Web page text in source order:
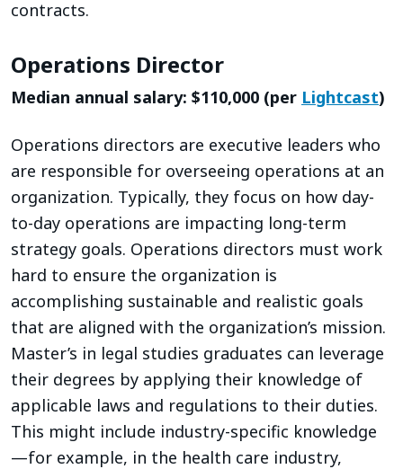
contracts.
Operations Director
Median annual salary: $110,000 (per Lightcast)
Operations directors are executive leaders who
are responsible for overseeing operations at an
organization. Typically, they focus on how day-
to-day operations are impacting long-term
strategy goals. Operations directors must work
hard to ensure the organization is
accomplishing sustainable and realistic goals
that are aligned with the organization’s mission.
Master’s in legal studies graduates can leverage
their degrees by applying their knowledge of
applicable laws and regulations to their duties.
This might include industry-specific knowledge
—for example, in the health care industry,